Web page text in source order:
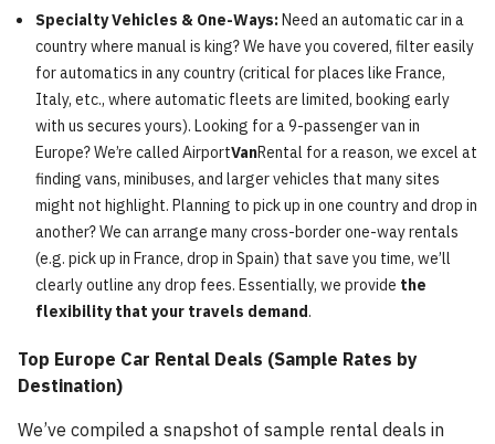
Specialty Vehicles & One-Ways:Need an automatic car in a
country where manual is king? We have you covered, filter easily
for automatics in any country (critical for places like France,
Italy, etc., where automatic fleets are limited, booking early
with us secures yours). Looking for a 9-passenger van in
Europe? We’re called AirportVanRental for a reason, we excel at
finding vans, minibuses, and larger vehicles that many sites
might not highlight. Planning to pick up in one country and drop in
another? We can arrange many cross-border one-way rentals
(e.g. pick up in France, drop in Spain) that save you time, we’ll
clearly outline any drop fees. Essentially, we provide the
flexibility that your travels demand.
Top Europe Car Rental Deals (Sample Rates by
Destination)
We’ve compiled a snapshot of sample rental deals in